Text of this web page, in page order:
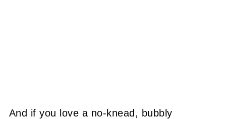
And if you love a no-knead, bubbly